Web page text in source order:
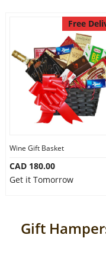
Free
Wine Gift Basket
CAD 180.00
Get it Tomorrow
Gift